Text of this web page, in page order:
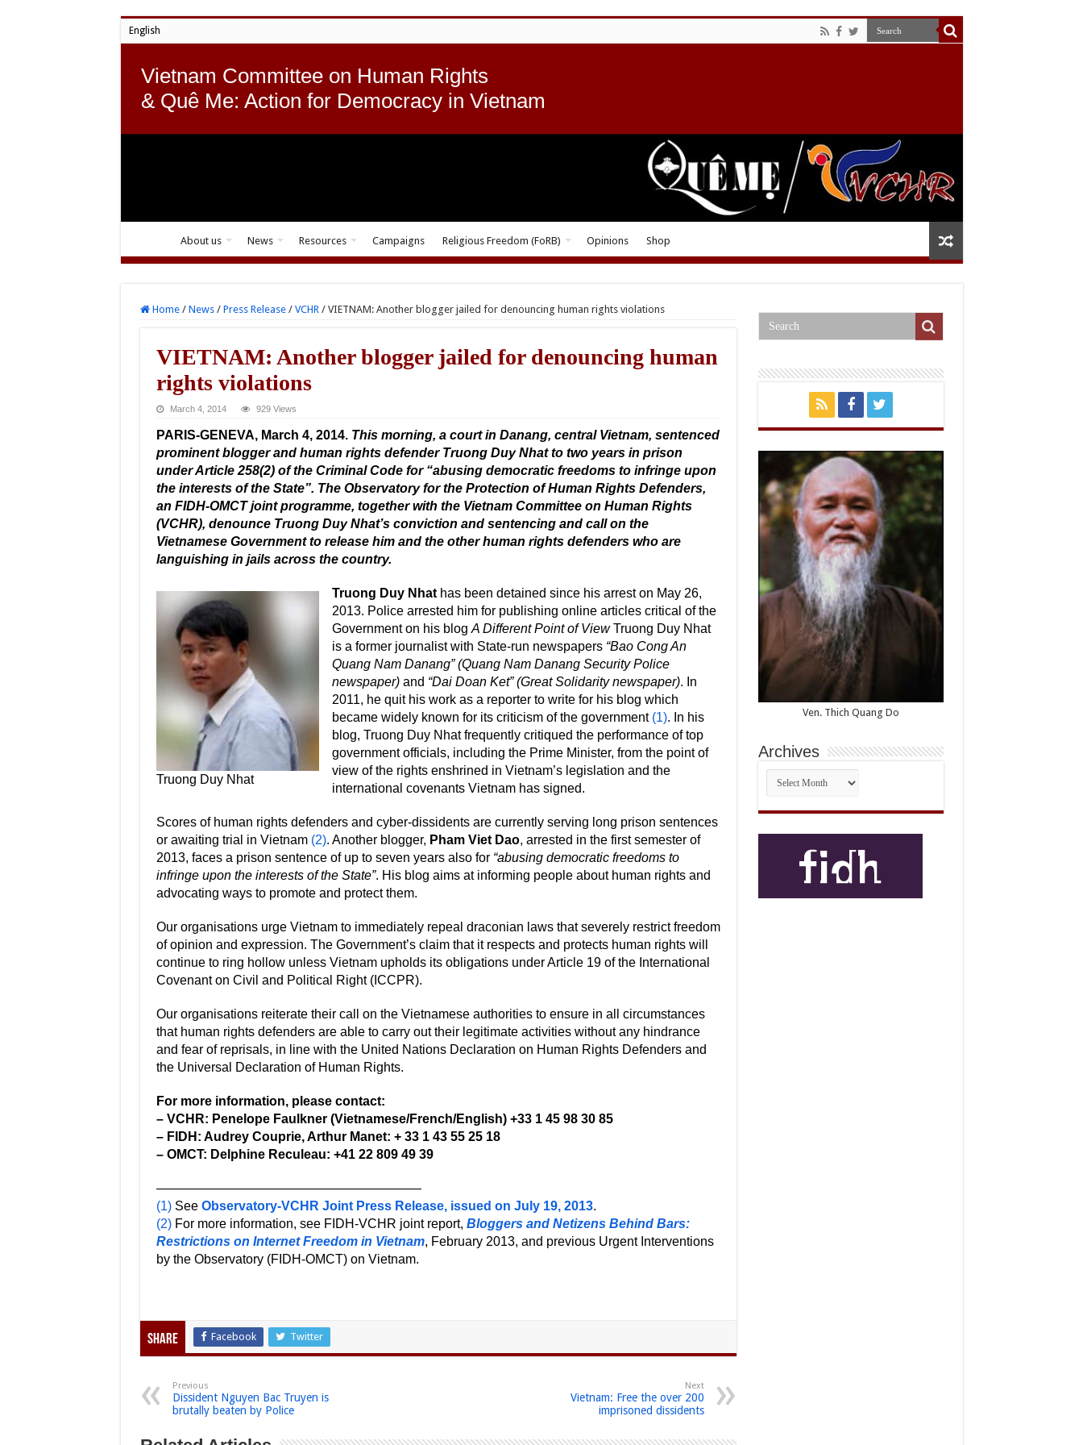
English
Vietnam Committee on Human Rights
& Quê Me: Action for Democracy in Vietnam
About us News Resources Campaigns Religious Freedom (FoRB) Opinions Shop
Home / News / Press Release / VCHR / VIETNAM: Another blogger jailed for denouncing human rights violations
VIETNAM: Another blogger jailed for denouncing human
rights violations
March 4, 2014 929 Views
PARIS-GENEVA, March 4, 2014. This morning, a court in Danang, central Vietnam, sentenced
prominent blogger and human rights defender Truong Duy Nhat to two years in prison
under Article 258(2) of the Criminal Code for “abusing democratic freedoms to infringe upon
the interests of the State”. The Observatory for the Protection of Human Rights Defenders,
an FIDH-OMCT joint programme, together with the Vietnam Committee on Human Rights
(VCHR), denounce Truong Duy Nhat’s conviction and sentencing and call on the
Vietnamese Government to release him and the other human rights defenders who are
languishing in jails across the country.
Truong Duy Nhat
Truong Duy Nhathas been detained since his arrest on May 26,
2013. Police arrested him for publishing online articles critical of the
Government on his blog A Different Point of ViewTruong Duy Nhat
is a former journalist with State-run newspapers “Bao Cong An
Quang Nam Danang” (Quang Nam Danang Security Police
newspaper)and “Dai Doan Ket” (Great Solidarity newspaper). In
2011, he quit his work as a reporter to write for his blog which
became widely known for its criticism of the government (1). In his
blog, Truong Duy Nhat frequently critiqued the performance of top
government officials, including the Prime Minister, from the point of
view of the rights enshrined in Vietnam’s legislation and the
international covenants Vietnam has signed.
Scores of human rights defenders and cyber-dissidents are currently serving long prison sentences
or awaiting trial in Vietnam (2). Another blogger, Pham Viet Dao, arrested in the first semester of
2013, faces a prison sentence of up to seven years also for “abusing democratic freedoms to
infringe upon the interests of the State”. His blog aims at informing people about human rights and
advocating ways to promote and protect them.
Our organisations urge Vietnam to immediately repeal draconian laws that severely restrict freedom
of opinion and expression. The Government’s claim that it respects and protects human rights will
continue to ring hollow unless Vietnam upholds its obligations under Article 19 of the International
Covenant on Civil and Political Right (ICCPR).
Our organisations reiterate their call on the Vietnamese authorities to ensure in all circumstances
that human rights defenders are able to carry out their legitimate activities without any hindrance
and fear of reprisals, in line with the United Nations Declaration on Human Rights Defenders and
the Universal Declaration of Human Rights.
For more information, please contact:
– VCHR: Penelope Faulkner (Vietnamese/French/English) +33 1 45 98 30 85
– FIDH: Audrey Couprie, Arthur Manet: + 33 1 43 55 25 18
– OMCT: Delphine Reculeau: +41 22 809 49 39
————————————————————–
(1)See Observatory-VCHR Joint Press Release, issued on July 19, 2013.
(2)For more information, see FIDH-VCHR joint report, Bloggers and Netizens Behind Bars:
Restrictions on Internet Freedom in Vietnam, February 2013, and previous Urgent Interventions
by the Observatory (FIDH-OMCT) on Vietnam.
Share Facebook Twitter
Previous
Dissident Nguyen Bac Truyen is
brutally beaten by Police
Next
Vietnam: Free the over 200
imprisoned dissidents
Ven. Thich Quang Do
Archives
Archives